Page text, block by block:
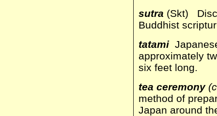
sutra (Skt)
Buddhist
tatami
approximately
six feet long.
tea ceremony
method of
Japan around